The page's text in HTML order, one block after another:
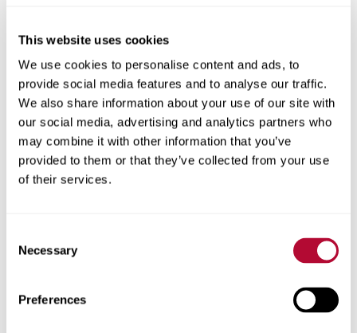
This website uses cookies
We use cookies to personalise content and ads, to
provide social media features and to analyse our traffic.
We also share information about your use of our site with
our social media, advertising and analytics partners who
may combine it with other information that you’ve
provided to them or that they’ve collected from your use
of their services.
Selection
Necessary
Preferences
factors are all accounted for
Data on the whole farm at a glance, including
crop canopy development, crop water use,
weather and irrigation recommendations
More easily review data and execute irrigation
decisions on a mobile device
Simplified, whole-farm pricing with only one
subscription to manage
By combining FieldNET Advisor’s recommendations with
machine health features, Lindsay has transformed the
way growers irrigate crops. Integrated pivots support